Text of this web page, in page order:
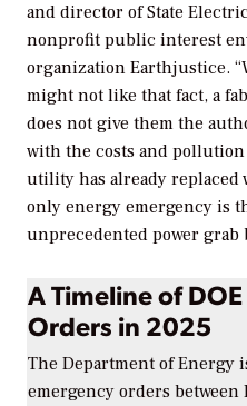
and director of State
nonprofit public interest
organization Earthjustice.
might not like that fact, a
does not give them the
with the costs and
utility has already replaced
only energy emergency is
unprecedented power grab
A Timeline of
Orders in 2025
The Department of Energy
emergency orders